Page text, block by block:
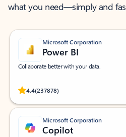
what you need—simply and
Microsoft Corporation
Power BI
Collaborate better with your data.
4.4(237878)
Rated (#=ratingAverage#) stars out of 5
Microsoft Corporation
Copilot